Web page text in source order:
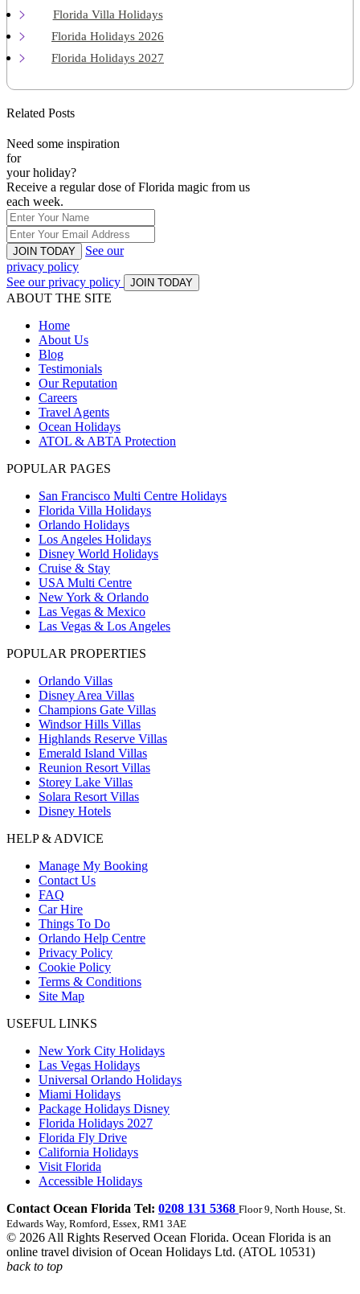
Florida Villa Holidays
Florida Holidays 2026
Florida Holidays 2027
Related Posts
Need some inspiration
for
your holiday?
Receive a regular dose of Florida magic from us
each week.
JOIN TODAY
See our
privacy policy
See our privacy policy
JOIN TODAY
ABOUT THE SITE
Home
About Us
Blog
Testimonials
Our Reputation
Careers
Travel Agents
Ocean Holidays
ATOL & ABTA Protection
POPULAR PAGES
San Francisco Multi Centre Holidays
Florida Villa Holidays
Orlando Holidays
Los Angeles Holidays
Disney World Holidays
Cruise & Stay
USA Multi Centre
New York & Orlando
Las Vegas & Mexico
Las Vegas & Los Angeles
POPULAR PROPERTIES
Orlando Villas
Disney Area Villas
Champions Gate Villas
Windsor Hills Villas
Highlands Reserve Villas
Emerald Island Villas
Reunion Resort Villas
Storey Lake Villas
Solara Resort Villas
Disney Hotels
HELP & ADVICE
Manage My Booking
Contact Us
FAQ
Car Hire
Things To Do
Orlando Help Centre
Privacy Policy
Cookie Policy
Terms & Conditions
Site Map
USEFUL LINKS
New York City Holidays
Las Vegas Holidays
Universal Orlando Holidays
Miami Holidays
Package Holidays Disney
Florida Holidays 2027
Florida Fly Drive
California Holidays
Visit Florida
Accessible Holidays
Contact Ocean Florida Tel: 0208 131 5368 Floor 9, North House, St.
Edwards Way, Romford, Essex, RM1 3AE
© 2026 All Rights Reserved Ocean Florida. Ocean Florida is an
online travel division of Ocean Holidays Ltd. (ATOL 10531)
back to top